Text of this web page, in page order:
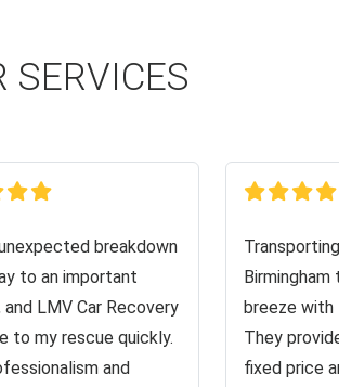
SERVICES
breakdown
to an important
LMV Car Recovery
to my rescue quickly.
and
Birmingham
breeze with
They
fixed price